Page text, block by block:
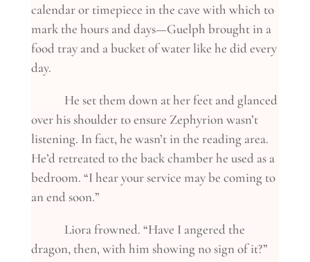
calendar or timepiece in the cave with which to
mark the hours and days—Guelph brought in a
food tray and a bucket of water like he did every
day.
He set them down at her feet and glanced
over his shoulder to ensure Zephyrion wasn’t
listening. In fact, he wasn’t in the reading area.
He’d retreated to the back chamber he used as a
bedroom. “I hear your service may be coming to
an end soon.”
Liora frowned. “Have I angered the
dragon, then, with him showing no sign of it?”